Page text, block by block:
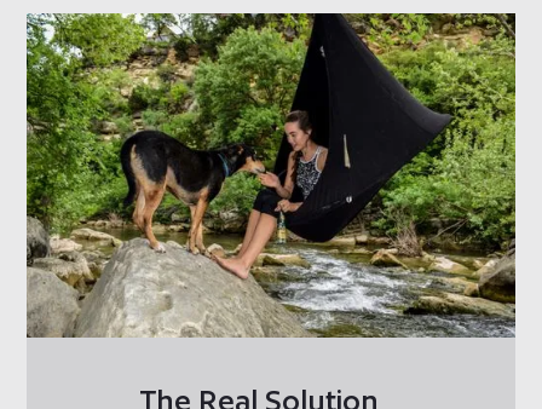
The Real Solution